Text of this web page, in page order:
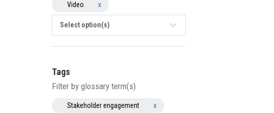
Video x
Select option(s)
Tags
Filter by glossary term(s)
Stakeholder engagement x